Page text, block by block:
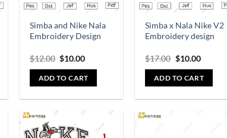
Simba and Nike Nala
Embroidery Design
$12.00 $10.00
ADD TO CART
Simba x Nala Nike V2
Embroidery design
$17.00 $10.00
ADD TO CART